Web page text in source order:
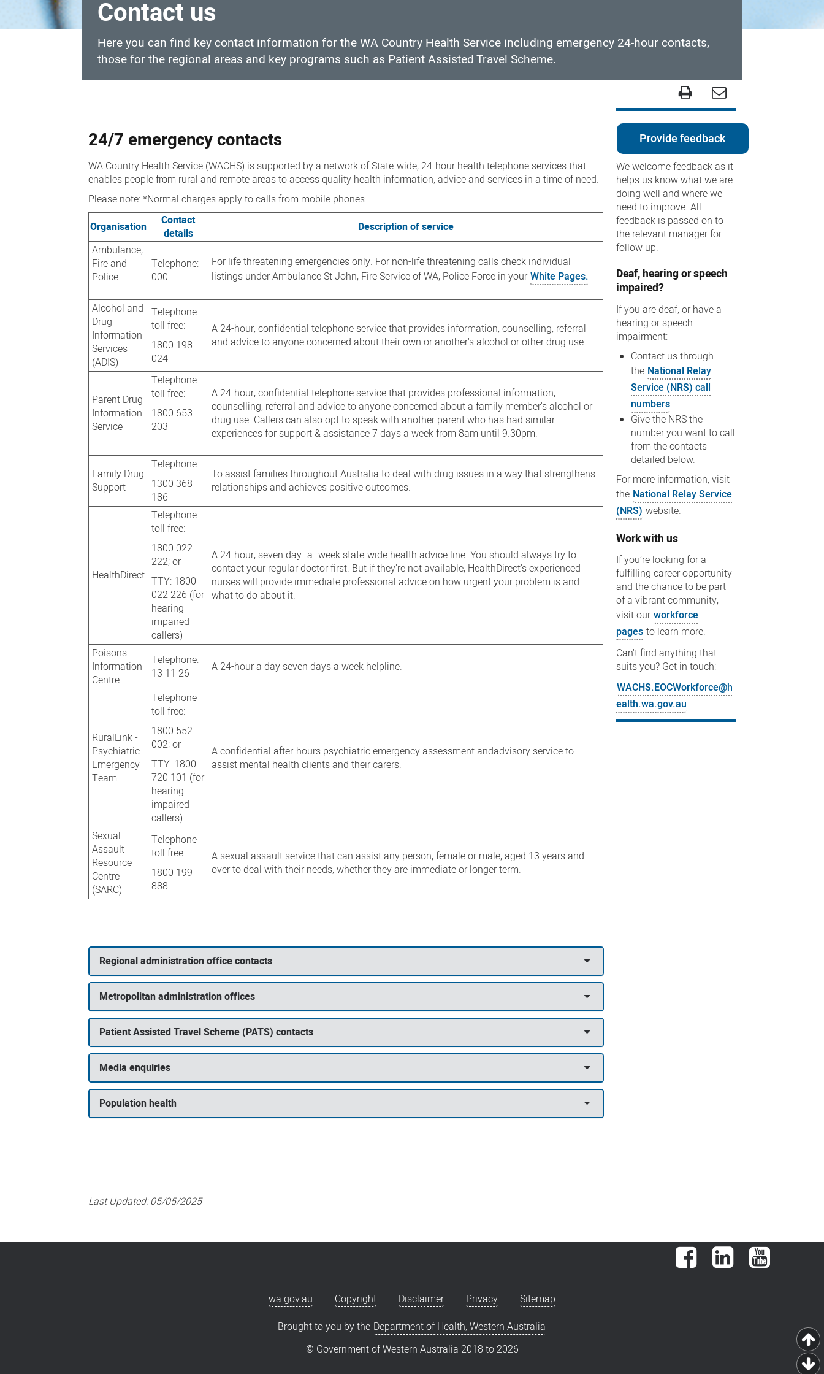
Contact us
Here you can find key contact information for the WA Country Health Service including emergency 24-hour contacts,
those for the regional areas and key programs such as Patient Assisted Travel Scheme.
24/7 emergency contacts
WA Country Health Service (WACHS) is supported by a network of State-wide, 24-hour health telephone services that
enables people from rural and remote areas to access quality health information, advice and services in a time of need.
Please note: *Normal charges apply to calls from mobile phones.
Organisation
Contact
details
Description of service
Ambulance,
Fire and
Police
Telephone:
000
For life threatening emergencies only. For non-life threatening calls check individual
listings under Ambulance St John, Fire Service of WA, Police Force in your White Pages.
Alcohol and
Drug
Information
Services
(ADIS)
Telephone
toll free:
1800 198
024
A 24-hour, confidential telephone service that provides information, counselling, referral
and advice to anyone concerned about their own or another's alcohol or other drug use.
Parent Drug
Information
Service
Telephone
toll free:
1800 653
203
A 24-hour, confidential telephone service that provides professional information,
counselling, referral and advice to anyone concerned about a family member's alcohol or
drug use. Callers can also opt to speak with another parent who has had similar
experiences for support & assistance 7 days a week from 8am until 9.30pm.
Family Drug
Support
Telephone:
1300 368
186
To assist families throughout Australia to deal with drug issues in a way that strengthens
relationships and achieves positive outcomes.
HealthDirect
Telephone
toll free:
1800 022
222; or
TTY: 1800
022 226 (for
hearing
impaired
callers)
A 24-hour, seven day- a- week state-wide health advice line. You should always try to
contact your regular doctor first. But if they're not available, HealthDirect's experienced
nurses will provide immediate professional advice on how urgent your problem is and
what to do about it.
Poisons
Information
Centre
Telephone:
13 11 26
A 24-hour a day seven days a week helpline.
RuralLink -
Psychiatric
Emergency
Team
Telephone
toll free:
1800 552
002; or
TTY: 1800
720 101 (for
hearing
impaired
callers)
A confidential after-hours psychiatric emergency assessment andadvisory service to
assist mental health clients and their carers.
Sexual
Assault
Resource
Centre
(SARC)
Telephone
toll free:
1800 199
888
A sexual assault service that can assist any person, female or male, aged 13 years and
over to deal with their needs, whether they are immediate or longer term.
Regional administration office contacts
Metropolitan administration offices
Patient Assisted Travel Scheme (PATS) contacts
Media enquiries
Population health
Last Updated:05/05/2025
Provide feedback
We welcome feedback as it
helps us know what we are
doing well and where we
need to improve. All
feedback is passed on to
the relevant manager for
follow up.
Deaf, hearing or speech
impaired?
If you are deaf, or have a
hearing or speech
impairment:
Contact us through
the National Relay
Service (NRS) call
numbers.
Give the NRS the
number you want to call
from the contacts
detailed below.
For more information, visit
the National Relay Service
(NRS) website.
Work with us
If you’re looking for a
fulfilling career opportunity
and the chance to be part
of a vibrant community,
visit our workforce
pages to learn more.
Can't find anything that
suits you? Get in touch:
WACHS.EOCWorkforce@h
ealth.wa.gov.au
FacebookLinkedInYouTube
wa.gov.au Copyright Disclaimer Privacy
Sitemap
Brought to you by the Department of Health, Western Australia
© Government of Western Australia 2018 to 2026